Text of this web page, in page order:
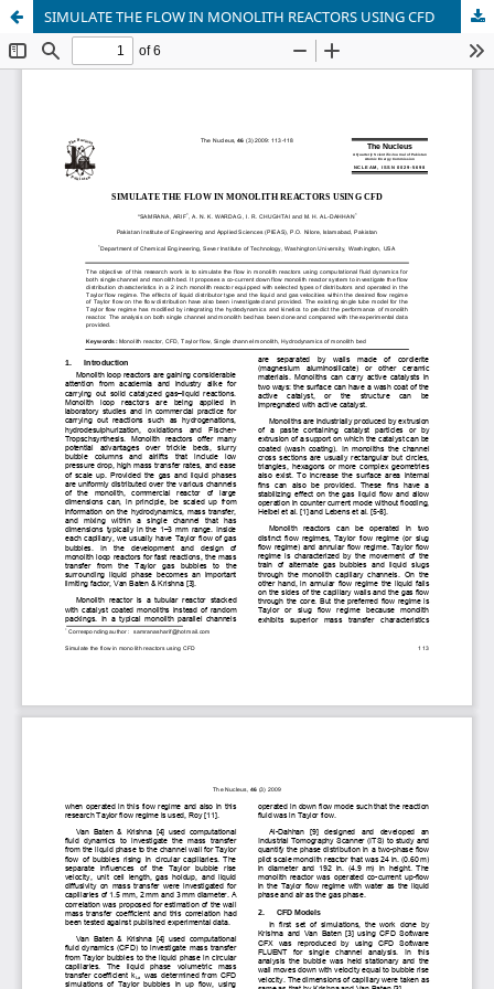
SIMULATE THE FLOW IN MONOLITH REACTORS USING CFD